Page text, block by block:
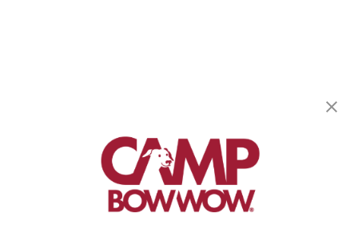
Metairie, LA 70003
(504) 474-8336
get your first day free!
make a reservation